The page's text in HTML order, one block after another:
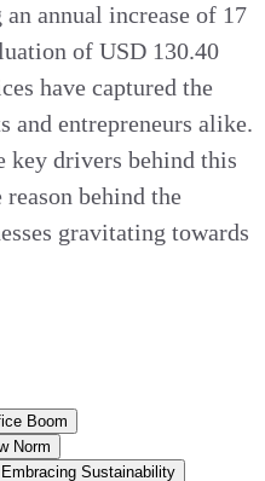
annual increase of 17
of USD 130.40
have captured the
and entrepreneurs alike.
drivers behind this
behind the
gravitating towards
Boom
Norm
Sustainability